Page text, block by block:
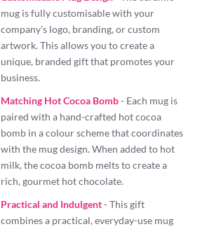
mug is fully customisable with your
company's logo, branding, or custom
artwork. This allows you to create a
unique, branded gift that promotes your
business.
Matching Hot Cocoa Bomb- Each mug is
paired with a hand-crafted hot cocoa
bomb in a colour scheme that coordinates
with the mug design. When added to hot
milk, the cocoa bomb melts to create a
rich, gourmet hot chocolate.
Practical and Indulgent- This gift
combines a practical, everyday-use mug